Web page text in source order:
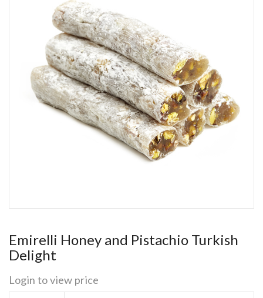
Emirelli Honey and Pistachio Turkish
Delight
Login to view price